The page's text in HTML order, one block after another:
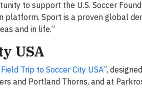
to support the U.S. Soccer
platform. Sport is a proven global
and in life.”
USA
Trip to Soccer City USA”,
and Portland Thorns, and at